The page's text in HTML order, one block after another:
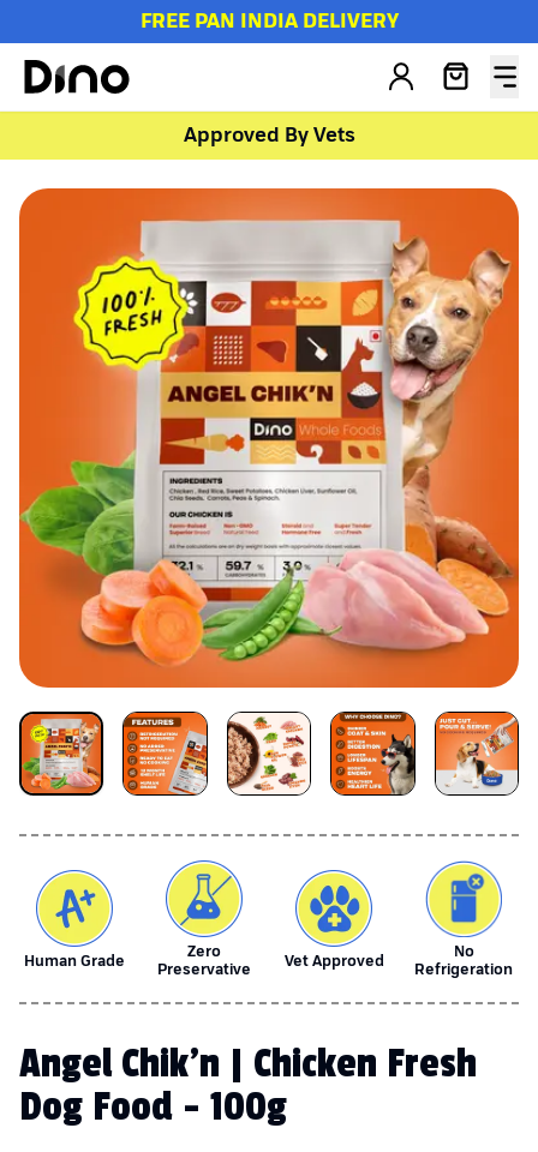
FREE PAN INDIA DELIVERY
Approved By Vets
Human Grade
Zero
Preservative
Vet Approved
No
Refrigeration
Angel Chik'n | Chicken Fresh
Dog Food - 100g